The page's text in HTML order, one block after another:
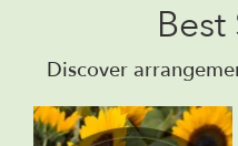
Discover